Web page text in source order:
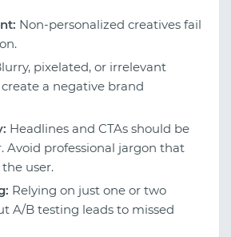
Non-personalized creatives fail
pixelated, or irrelevant
a negative brand
Headlines and CTAs should be
Avoid professional jargon that
user.
Relying on just one or two
A/B testing leads to missed